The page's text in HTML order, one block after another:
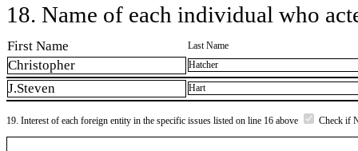
18. Name of each individual who
First Name Last Name
Christopher Hatcher
J.Steven Hart
19. Interest of each foreign entity in the specific issues listed on line 16 above Check if